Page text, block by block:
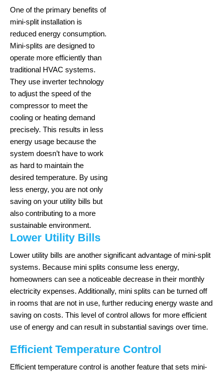
One of the primary benefits of
mini-split installation is
reduced energy consumption.
Mini-splits are designed to
operate more efficiently than
traditional HVAC systems.
They use inverter technology
to adjust the speed of the
compressor to meet the
cooling or heating demand
precisely. This results in less
energy usage because the
system doesn’t have to work
as hard to maintain the
desired temperature. By using
less energy, you are not only
saving on your utility bills but
also contributing to a more
sustainable environment.
Lower Utility Bills
Lower utility bills are another significant advantage of mini-split
systems. Because mini splits consume less energy,
homeowners can see a noticeable decrease in their monthly
electricity expenses. Additionally, mini splits can be turned off
in rooms that are not in use, further reducing energy waste and
saving on costs. This level of control allows for more efficient
use of energy and can result in substantial savings over time.
Efficient Temperature Control
Efficient temperature control is another feature that sets mini-